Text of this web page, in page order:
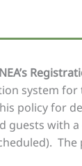
system
policy for
guests with
The